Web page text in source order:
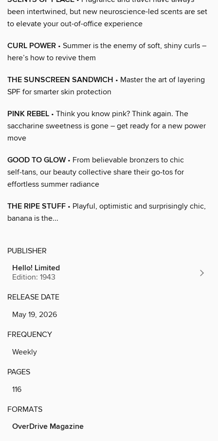
been intertwined, but new neuroscience-led scents are set
to elevate your out-of-office experience
CURL POWER • Summer is the enemy of soft, shiny curls –
here’s how to revive them
THE SUNSCREEN SANDWICH • Master the art of layering
SPF for smarter skin protection
PINK REBEL • Think you know pink? Think again. The
saccharine sweetness is gone – get ready for a new power
move
GOOD TO GLOW• From believable bronzers to chic
self‑tans, our beauty collective share their go‑tos for
effortless summer radiance
THE RIPE STUFF • Playful, optimistic and surprisingly chic,
banana is the...
PUBLISHER
Hello! Limited
Edition: 1943
RELEASE DATE
May 19, 2026
FREQUENCY
Weekly
PAGES
116
FORMATS
OverDrive Magazine